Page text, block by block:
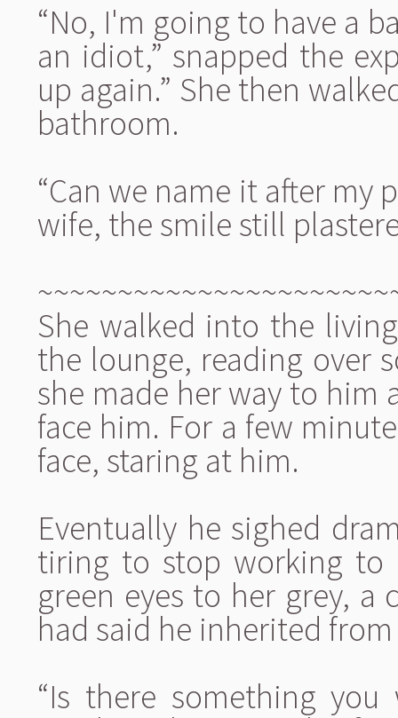
“No, I'm going to have a
an idiot,” snapped the
up again.” She then
bathroom.
“Can we name it after my
wife, the smile still
She walked into the
the lounge, reading over
she made her way to him
face him. For a few
face, staring at him.
Eventually he sighed
tiring to stop working to
green eyes to her grey,
had said he inherited
“Is there something you